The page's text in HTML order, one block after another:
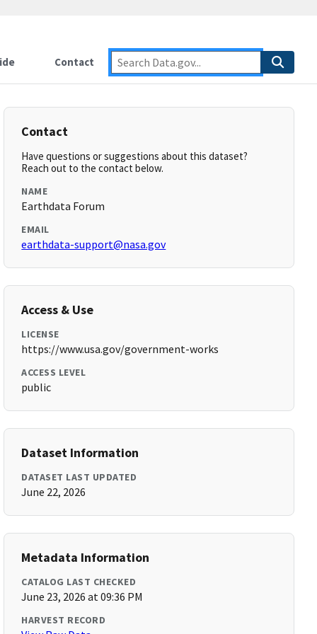
Contact
Contact
Have questions or suggestions about this dataset?
Reach out to the contact below.
NAME
Earthdata Forum
EMAIL
earthdata-support@nasa.gov
Access & Use
LICENSE
https://www.usa.gov/government-works
ACCESS LEVEL
public
Dataset Information
DATASET LAST UPDATED
June 22, 2026
Metadata Information
CATALOG LAST CHECKED
June 23, 2026 at 09:36 PM
HARVEST RECORD